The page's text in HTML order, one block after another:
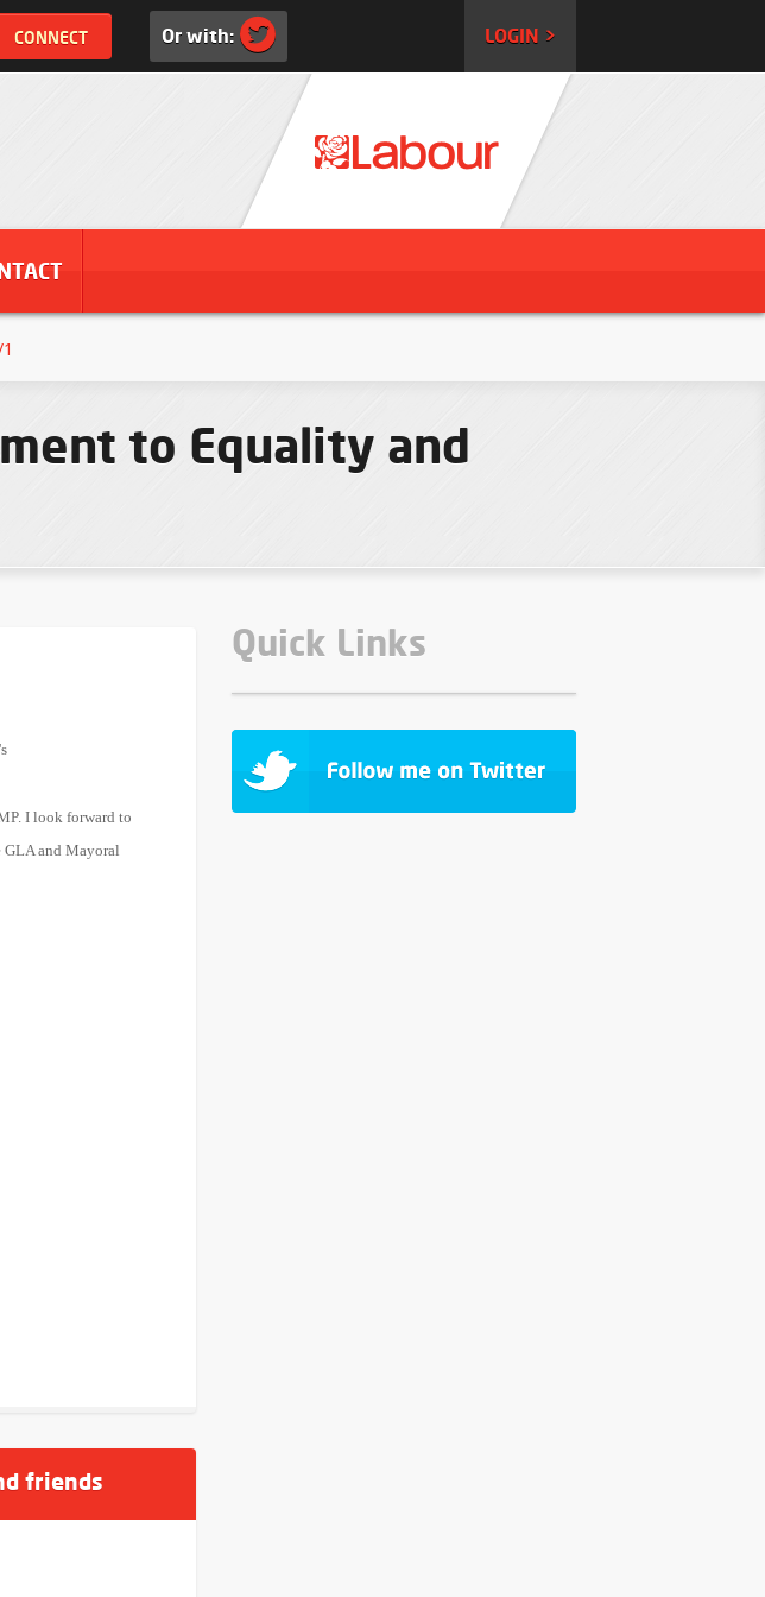
Or with: LOGIN >
to Equality and
I look forward to
and Mayoral
friends
Quick Links